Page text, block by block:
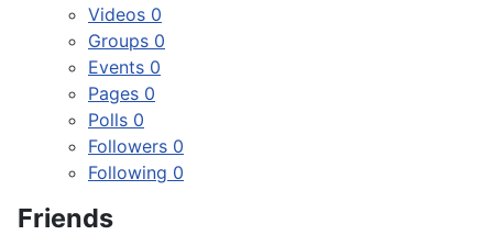
Videos 0
Groups 0
Events 0
Pages 0
Polls 0
Followers 0
Following 0
Friends